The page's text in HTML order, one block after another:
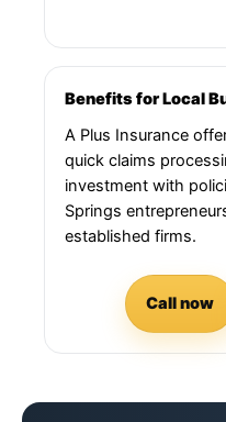
Benefits for Local
A Plus Insurance
quick claims
investment with
Springs
established firms.
Call now